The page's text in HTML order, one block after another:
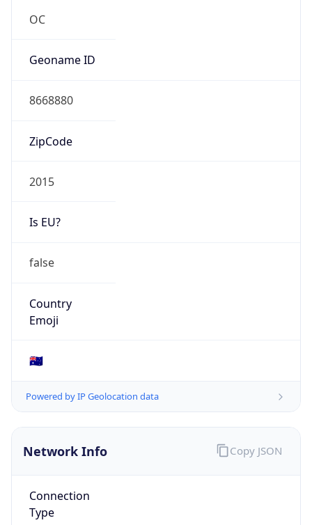
OC
Geoname ID
8668880
ZipCode
2015
Is EU?
false
Country
Emoji
🇦🇺
Powered by IP Geolocation data
Network Info
Connection
Type
Copy JSON